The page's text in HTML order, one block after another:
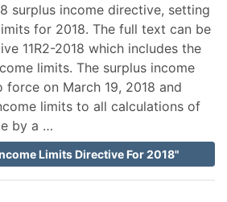
surplus income directive, setting
for 2018. The full text can be
11R2-2018 which includes the
limits. The surplus income
on March 19, 2018 and
limits to all calculations of
by a …
Limits Directive For 2018"